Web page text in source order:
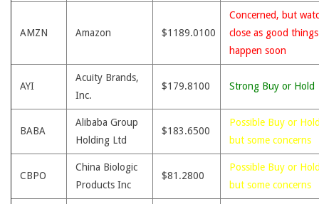
AMZN Amazon $1189.0100
Concerned, but
close as good
happen soon
AYI
Acuity Brands,
Inc.
$179.8100 Strong Buy or Hold
BABA
Alibaba Group
Holding Ltd
$183.6500
Possible Buy or
but some concerns
CBPO
China Biologic
Products Inc
$81.2800
Possible Buy or
but some concerns